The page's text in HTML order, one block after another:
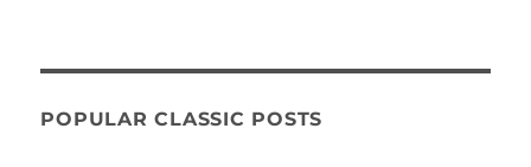
POPULAR CLASSIC POSTS